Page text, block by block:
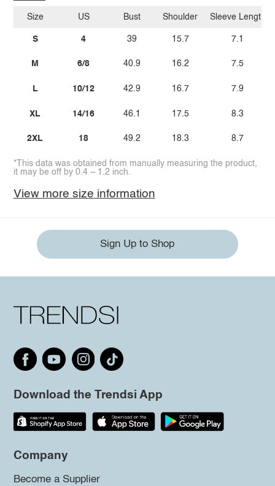
Size
S
M
L
XL
2XL
US
4
6/8
10/12
14/16
18
Bust
39
40.9
42.9
46.1
49.2
Shoulder
15.7
16.2
16.7
17.5
18.3
Sleeve Length
7.1
7.5
7.9
8.3
8.7
*This data was obtained from manually measuring the product,
it may be off by 0.4 ~ 1.2 inch.
View more size information
Sign Up to Shop
Download the Trendsi App
Company
Become a Supplier